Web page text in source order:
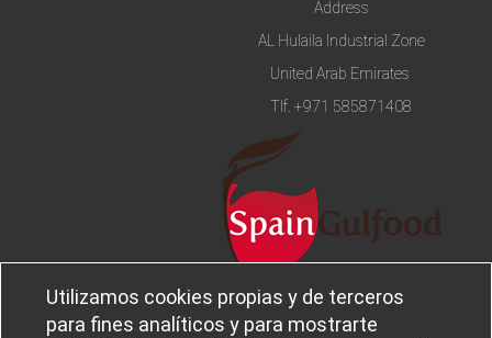
Address
AL Hulaila Industrial Zone
United Arab Emirates
Tlf.+971 585871408
Utilizamos cookies propias y de terceros
para fines analíticos y para mostrarte
Sobre
Ferba
Legal notice and privacy policy
Política de privacidad